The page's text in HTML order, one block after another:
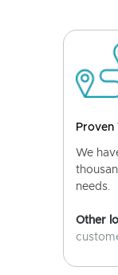
Proven
We
needs.
Other